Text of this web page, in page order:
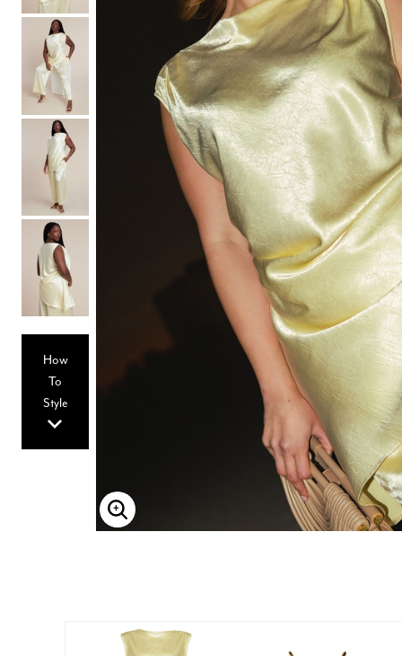
Ponytails
Hats & Scarves
Tights
Invisible Intimates
Beauty
Hair Tools
Sleep Accessories
CUUP Bras & Intimates
How
To
Style
Enlarge Image